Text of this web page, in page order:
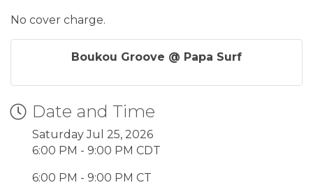
No cover charge.
Boukou Groove @ Papa Surf
Date and Time
Saturday Jul 25, 2026
6:00 PM - 9:00 PM CDT
6:00 PM - 9:00 PM CT